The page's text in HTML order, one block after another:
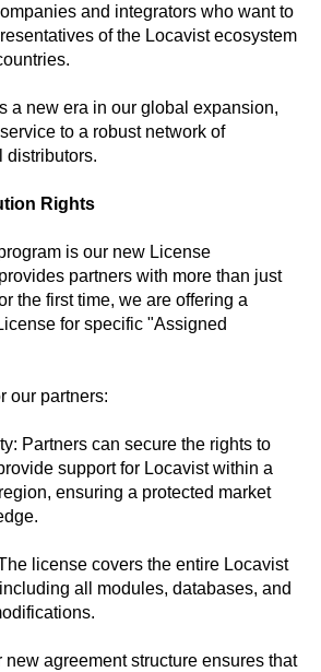
and integrators who want to
of the Locavist ecosystem
a new era in our global expansion,
to a robust network of
distributors.
Rights
is our new License
partners with more than just
the first time, we are offering a
for specific "Assigned
our partners:
Partners can secure the rights to
support for Locavist within a
ensuring a protected market
license covers the entire Locavist
all modules, databases, and
new agreement structure ensures that